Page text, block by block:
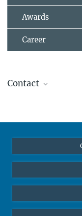
Awards
Career
Contact